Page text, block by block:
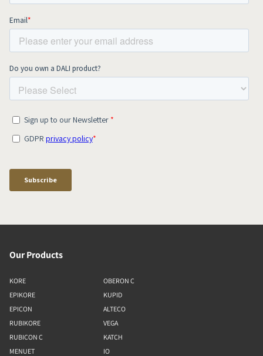
Our Products
KORE
EPIKORE
EPICON
RUBIKORE
RUBICON C
MENUET
OBERON C
KUPID
ALTECO
VEGA
KATCH
IO